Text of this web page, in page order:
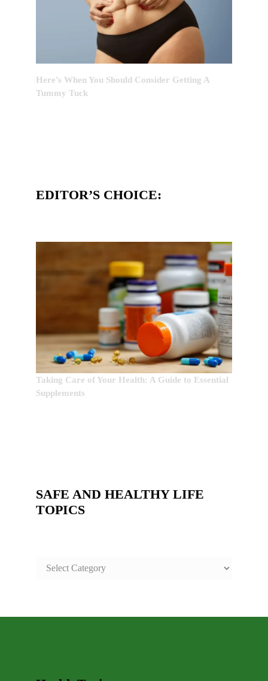
Here’s When You Should Consider Getting A
Tummy Tuck
EDITOR’S CHOICE:
Taking Care of Your Health: A Guide to Essential
Supplements
SAFE AND HEALTHY LIFE
TOPICS
SAFE
TOPICS